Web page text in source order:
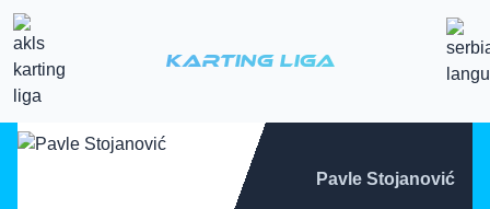
Karting Liga
Pavle Stojanović